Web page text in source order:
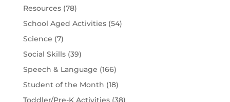
Resources(78)
School Aged Activities(54)
Science (7)
Social Skills(39)
Speech & Language (166)
Student of the Month (18)
Toddler/Pre-K Activities(38)